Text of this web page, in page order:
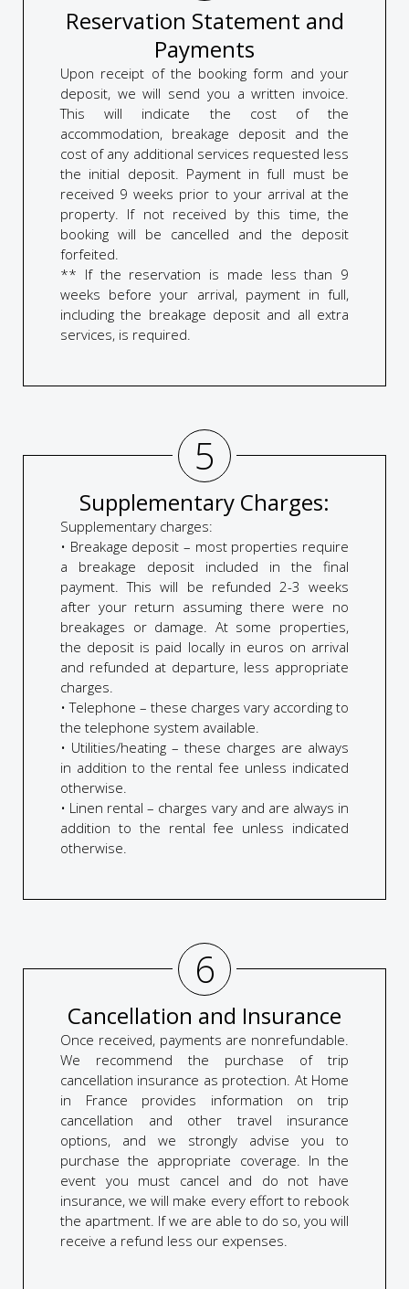
Reservation Statement and
Payments
Upon receipt of the booking form and your
deposit, we will send you a written invoice.
This will indicate the cost of the
accommodation, breakage deposit and the
cost of any additional services requested less
the initial deposit. Payment in full must be
received 9 weeks prior to your arrival at the
property. If not received by this time, the
booking will be cancelled and the deposit
forfeited.
** If the reservation is made less than 9
weeks before your arrival, payment in full,
including the breakage deposit and all extra
services, is required.
5
Supplementary Charges:
Supplementary charges:
• Breakage deposit – most properties require
a breakage deposit included in the final
payment. This will be refunded 2-3 weeks
after your return assuming there were no
breakages or damage. At some properties,
the deposit is paid locally in euros on arrival
and refunded at departure, less appropriate
charges.
• Telephone – these charges vary according to
the telephone system available.
• Utilities/heating – these charges are always
in addition to the rental fee unless indicated
otherwise.
• Linen rental – charges vary and are always in
addition to the rental fee unless indicated
otherwise.
6
Cancellation and Insurance
Once received, payments are nonrefundable.
We recommend the purchase of trip
cancellation insurance as protection. At Home
in France provides information on trip
cancellation and other travel insurance
options, and we strongly advise you to
purchase the appropriate coverage. In the
event you must cancel and do not have
insurance, we will make every effort to rebook
the apartment. If we are able to do so, you will
receive a refund less our expenses.